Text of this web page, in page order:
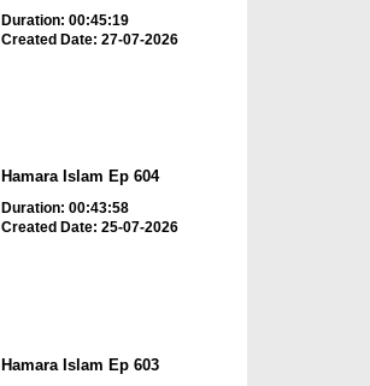
Duration: 00:45:19
Created Date: 27-07-2026
Hamara Islam Ep 604
Duration: 00:43:58
Created Date: 25-07-2026
Hamara Islam Ep 603